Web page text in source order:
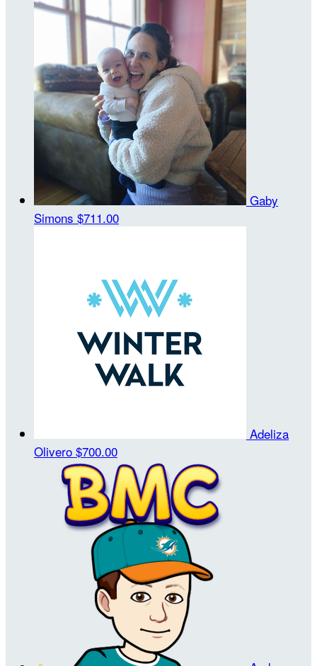
Gaby
Simons $711.00
Adeliza
Olivero $700.00